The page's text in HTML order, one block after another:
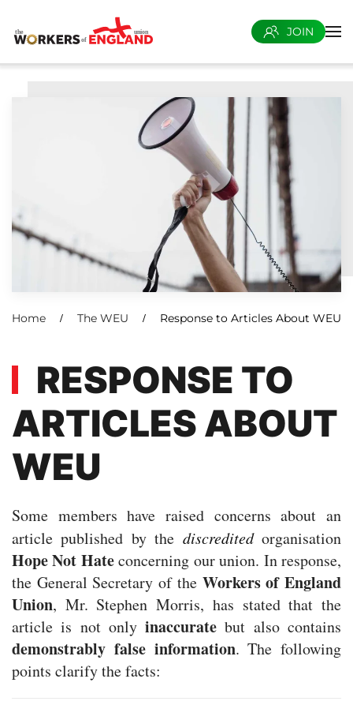
Skip to main content
JOIN
Home The WEU Response to Articles About WEU
RESPONSE TO
ARTICLES ABOUT
WEU
Some members have raised concerns about an
article published by the discreditedorganisation
Hope Not Hateconcerning our union. In response,
the General Secretary of the Workers of England
Union, Mr. Stephen Morris, has stated that the
article is not onlyinaccurate but also contains
demonstrably false information. The following
points clarify the facts: